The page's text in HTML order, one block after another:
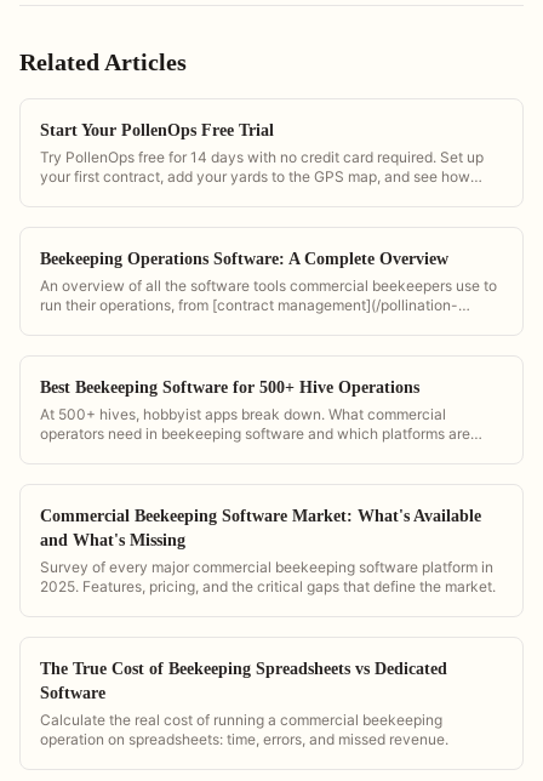
Related Articles
Start Your PollenOps Free Trial
Try PollenOps free for 14 days with no credit card required. Set up
your first contract, add your yards to the GPS map, and see how
Beekeeping Operations Software: A Complete Overview
An overview of all the software tools commercial beekeepers use to
run their operations, from [contract management](/pollination-
Best Beekeeping Software for 500+ Hive Operations
At 500+ hives, hobbyist apps break down. What commercial
operators need in beekeeping software and which platforms are
Commercial Beekeeping Software Market: What's Available
and What's Missing
Survey of every major commercial beekeeping software platform in
2025. Features, pricing, and the critical gaps that define the market.
The True Cost of Beekeeping Spreadsheets vs Dedicated
Software
Calculate the real cost of running a commercial beekeeping
operation on spreadsheets: time, errors, and missed revenue.